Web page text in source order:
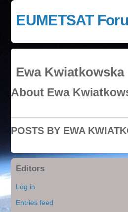
EUMETSAT
Ewa Kwiatkowska
About Ewa
POSTS BY EWA
Editors
Log in
Entries feed